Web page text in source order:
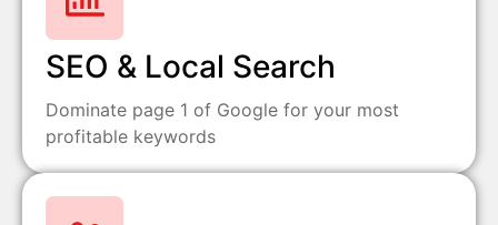
SEO & Local Search
Dominate page 1 of Google for your most
profitable keywords